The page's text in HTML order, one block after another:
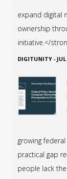
expand digital
ownership
initiative.</
DIGITUNITY -
growing
practical gap
people lack